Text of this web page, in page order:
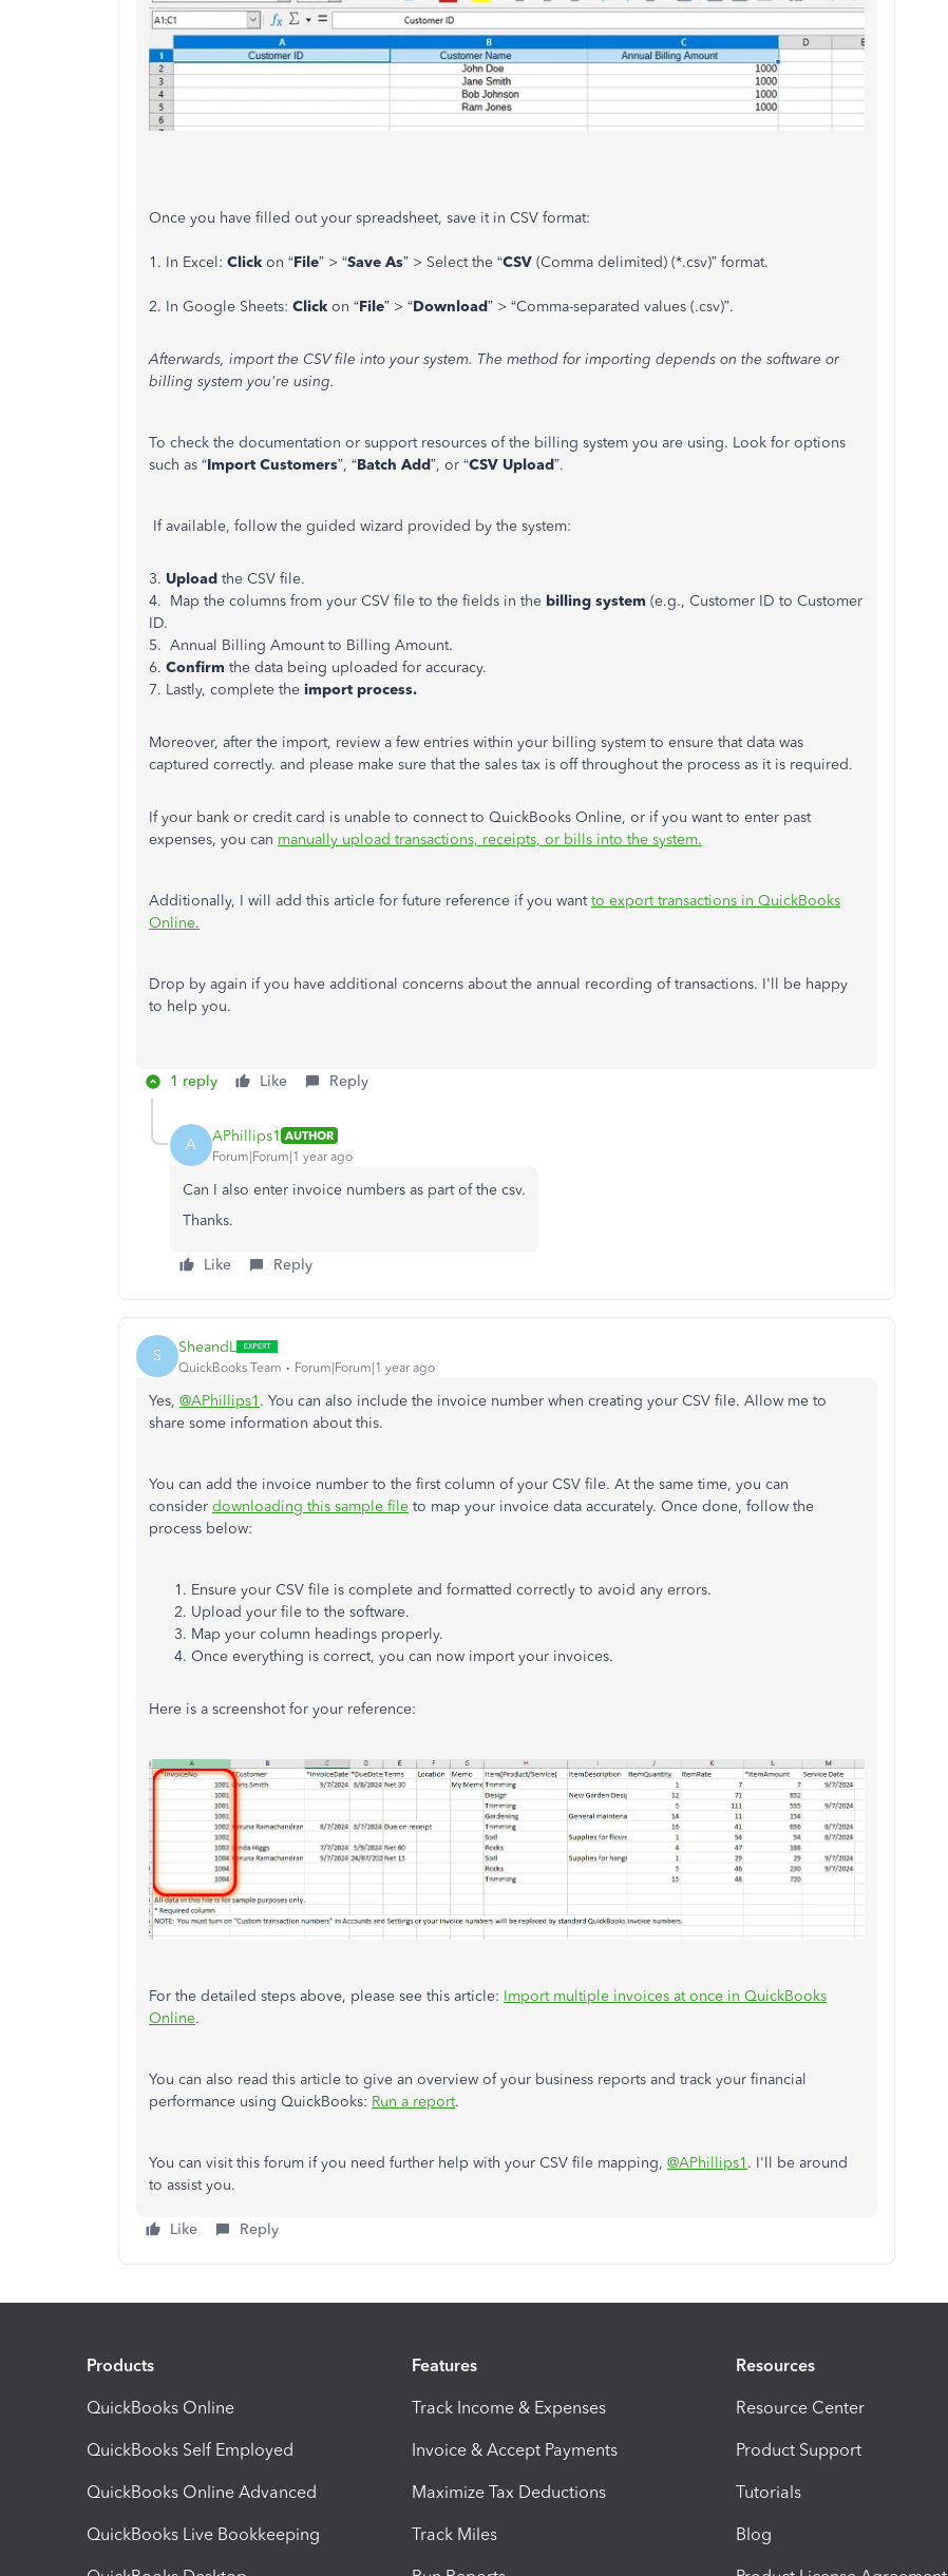
Once you have filled out your spreadsheet, save it in CSV format:
1. In Excel: Click on “File” > “Save As” > Select the “CSV (Comma delimited) (*.csv)” format.
2. In Google Sheets: Click on “File” > “Download” > “Comma-separated values (.csv)”.
Afterwards, import the CSV file into your system. The method for importing depends on the software or
billing system you're using.
To check the documentation or support resources of the billing system you are using. Look for options
such as “Import Customers”, “Batch Add”, or “CSV Upload”.
If available, follow the guided wizard provided by the system:
3. Upload the CSV file.
4. Map the columns from your CSV file to the fields in the billing system (e.g., Customer ID to Customer
ID.
5. Annual Billing Amount to Billing Amount.
6. Confirm the data being uploaded for accuracy.
7. Lastly, complete the import process.
Moreover, after the import, review a few entries within your billing system to ensure that data was
captured correctly. and please make sure that the sales tax is off throughout the process as it is required.
If your bank or credit card is unable to connect to QuickBooks Online, or if you want to enter past
expenses, you can manually upload transactions, receipts, or bills into the system.
Additionally, I will add this article for future reference if you wantto export transactions in QuickBooks
Online.
Drop by again if you have additional concerns about the annual recording of transactions. I'll be happy
to help you.
1 reply Like Reply
A APhillips1 AUTHOR
Forum|Forum|1 year ago
Can I also enter invoice numbers as part of the csv.
Thanks.
Like Reply
S SheandL
QuickBooks Team Forum|Forum|1 year ago
Yes, @APhillips1 . You can also include the invoice number when creating your CSV file. Allow me to
share some information about this.
You can add the invoice number to the first column of your CSV file. At the same time, you can
consider downloading this sample file to map your invoice data accurately. Once done, follow the
process below:
Ensure your CSV file is complete and formatted correctly to avoid any errors.
Upload your file to the software.
Map your column headings properly.
Once everything is correct, you can now import your invoices.
Here is a screenshot for your reference:
For the detailed steps above, please see this article: Import multiple invoices at once in QuickBooks
Online.
You can also read this article to give an overview of your business reports and track your financial
performance using QuickBooks: Run a report.
You can visit this forum ifyou need further help with your CSV file mapping, @APhillips1 . I'll be around
to assist you.
Like Reply
Products
QuickBooks Online
QuickBooks Self Employed
QuickBooks Online Advanced
QuickBooks Live Bookkeeping
Features
Track Income & Expenses
Invoice & Accept Payments
Maximize Tax Deductions
Track Miles
Resources
Resource Center
Product Support
Tutorials
Blog